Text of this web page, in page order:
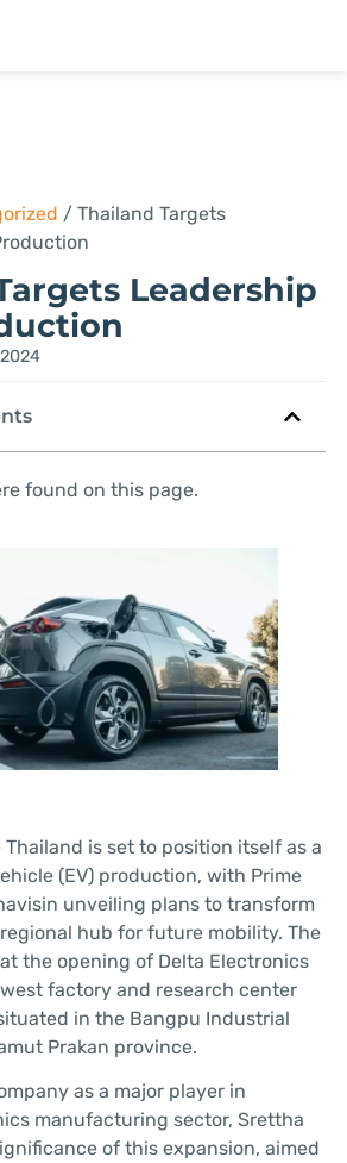
/ Thailand Targets
Leadership
found on this page.
Thailand is set to position itself as a
(EV) production, with Prime
unveiling plans to transform
hub for future mobility. The
the opening of Delta Electronics
factory and research center
in the Bangpu Industrial
Prakan province.
as a major player in
manufacturing sector, Srettha
of this expansion, aimed